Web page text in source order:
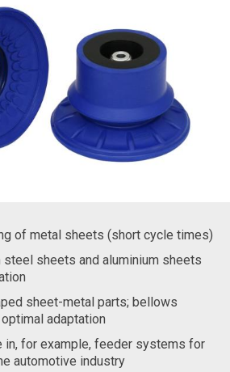
of metal sheets (short cycle times)
steel sheets and aluminium sheets
sheet-metal parts; bellows
adaptation
in, for example, feeder systems for
automotive industry